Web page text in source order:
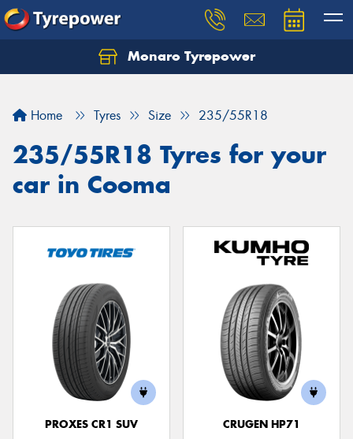
Monaro Tyrepower
Home Tyres Size 235/55R18
235/55R18 Tyres for your
car in Cooma
PROXES CR1 SUV
CRUGEN HP71